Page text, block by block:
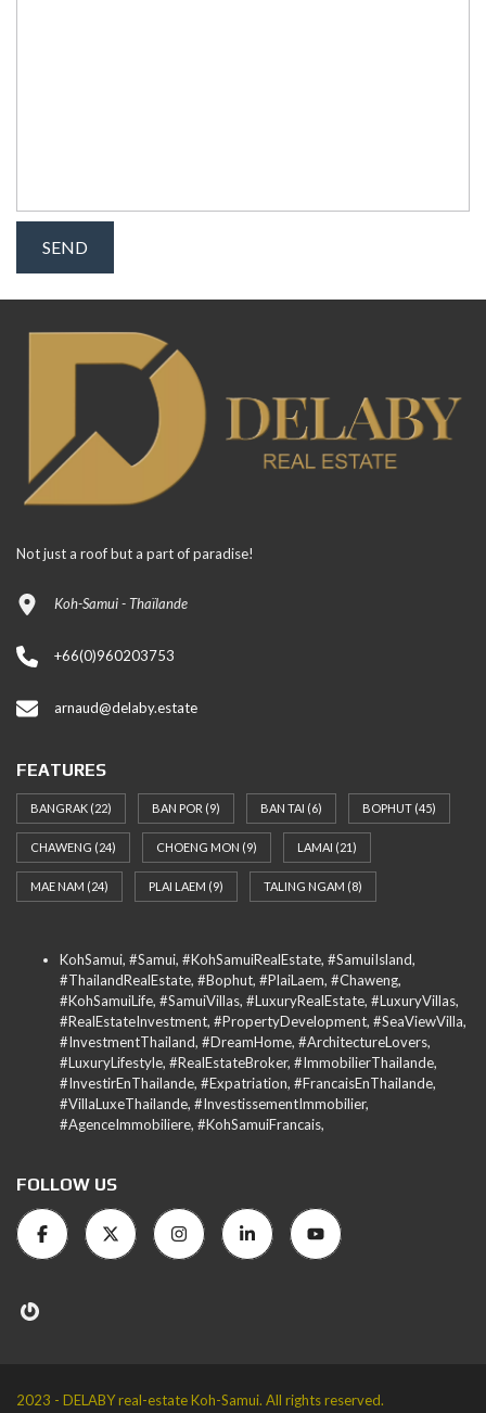
Not just a roof but a part of paradise!
Koh-Samui - Thaïlande
+66(0)960203753
arnaud@delaby.estate
FEATURES
BANGRAK (22) BAN POR (9) BAN TAI (6) BOPHUT (45)
CHAWENG (24) CHOENG MON (9) LAMAI (21)
MAE NAM (24) PLAI LAEM (9) TALING NGAM (8)
KohSamui, #Samui, #KohSamuiRealEstate, #SamuiIsland,
#ThailandRealEstate, #Bophut, #PlaiLaem, #Chaweng,
#KohSamuiLife, #SamuiVillas, #LuxuryRealEstate, #LuxuryVillas,
#RealEstateInvestment, #PropertyDevelopment, #SeaViewVilla,
#InvestmentThailand, #DreamHome, #ArchitectureLovers,
#LuxuryLifestyle, #RealEstateBroker, #ImmobilierThailande,
#InvestirEnThailande, #Expatriation, #FrancaisEnThailande,
#VillaLuxeThailande, #InvestissementImmobilier,
#AgenceImmobiliere, #KohSamuiFrancais,
FOLLOW US
2023 - DELABY real-estate Koh-Samui. All rights reserved.